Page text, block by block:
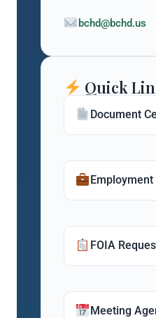
bchd@bchd.us
Quick
Document
FOIA
Meeting